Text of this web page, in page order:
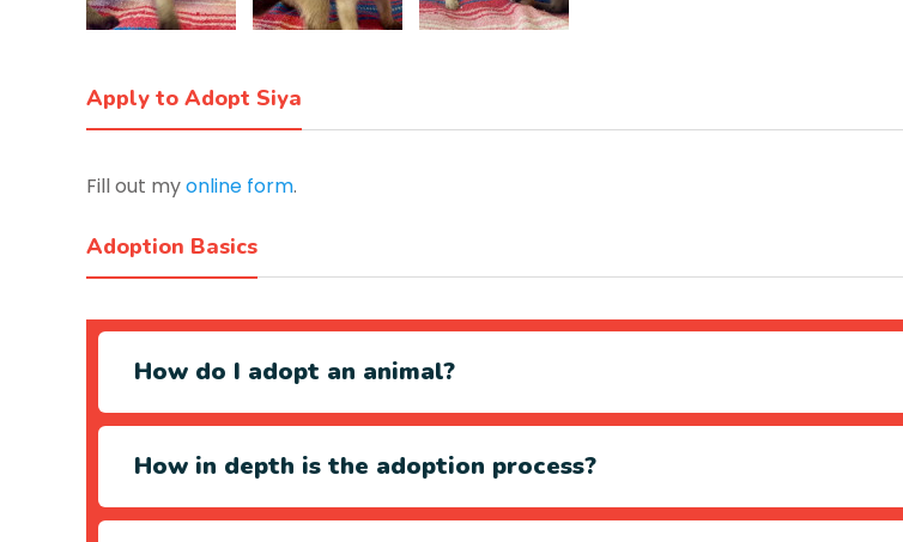
Apply to Adopt Siya
Fill out myonline form.
Adoption Basics
How do I adopt an animal?
How in depth is the adoption process?